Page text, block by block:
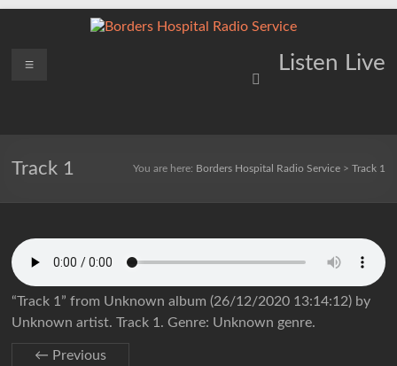
Borders
Service
Listen Live
Menu
Track 1 You are here: Borders Hospital Radio Service> Track 1
“Track 1” from Unknown album (26/12/2020 13:14:12) by
Unknown artist. Track 1. Genre: Unknown genre.
← Previous